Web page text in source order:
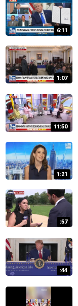
6:11
1:07
11:50
1:21
:57
:44